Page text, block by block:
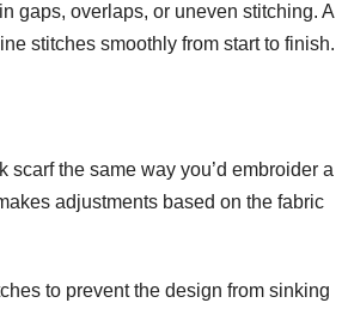
gaps, overlaps, or uneven stitching. A
stitches smoothly from start to finish.
scarf the same way you’d embroider a
adjustments based on the fabric
to prevent the design from sinking